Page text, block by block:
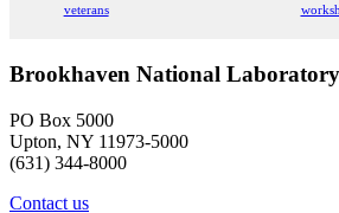
veterans
Brookhaven National Laboratory
PO Box 5000
Upton, NY 11973-5000
(631) 344-8000
Contact us